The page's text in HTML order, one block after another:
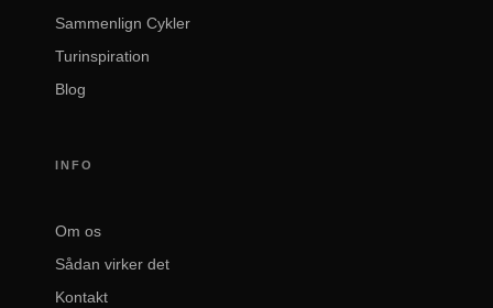
Sammenlign Cykler
Turinspiration
Blog
INFO
Om os
Sådan virker det
Kontakt